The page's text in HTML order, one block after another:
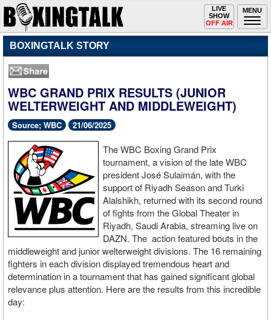
MENU
Toggle
navigation
LIVE
SHOW
OFF AIR
BOXINGTALK STORY
WBC GRAND PRIX RESULTS (JUNIOR
WELTERWEIGHT AND MIDDLEWEIGHT)
Source; WBC 21/06/2025
The WBC Boxing Grand Prix
tournament, a vision of the late WBC
president José Sulaimán, with the
support of Riyadh Season and Turki
Alalshikh, returned with its second round
of fights from the Global Theater in
Riyadh, Saudi Arabia, streaming live on
DAZN. The action featured bouts in the
middleweight and junior welterweight divisions. The 16 remaining
fighters in each division displayed tremendous heart and
determination in a tournament that has gained significant global
relevance plus attention. Here are the results from this incredible
day: